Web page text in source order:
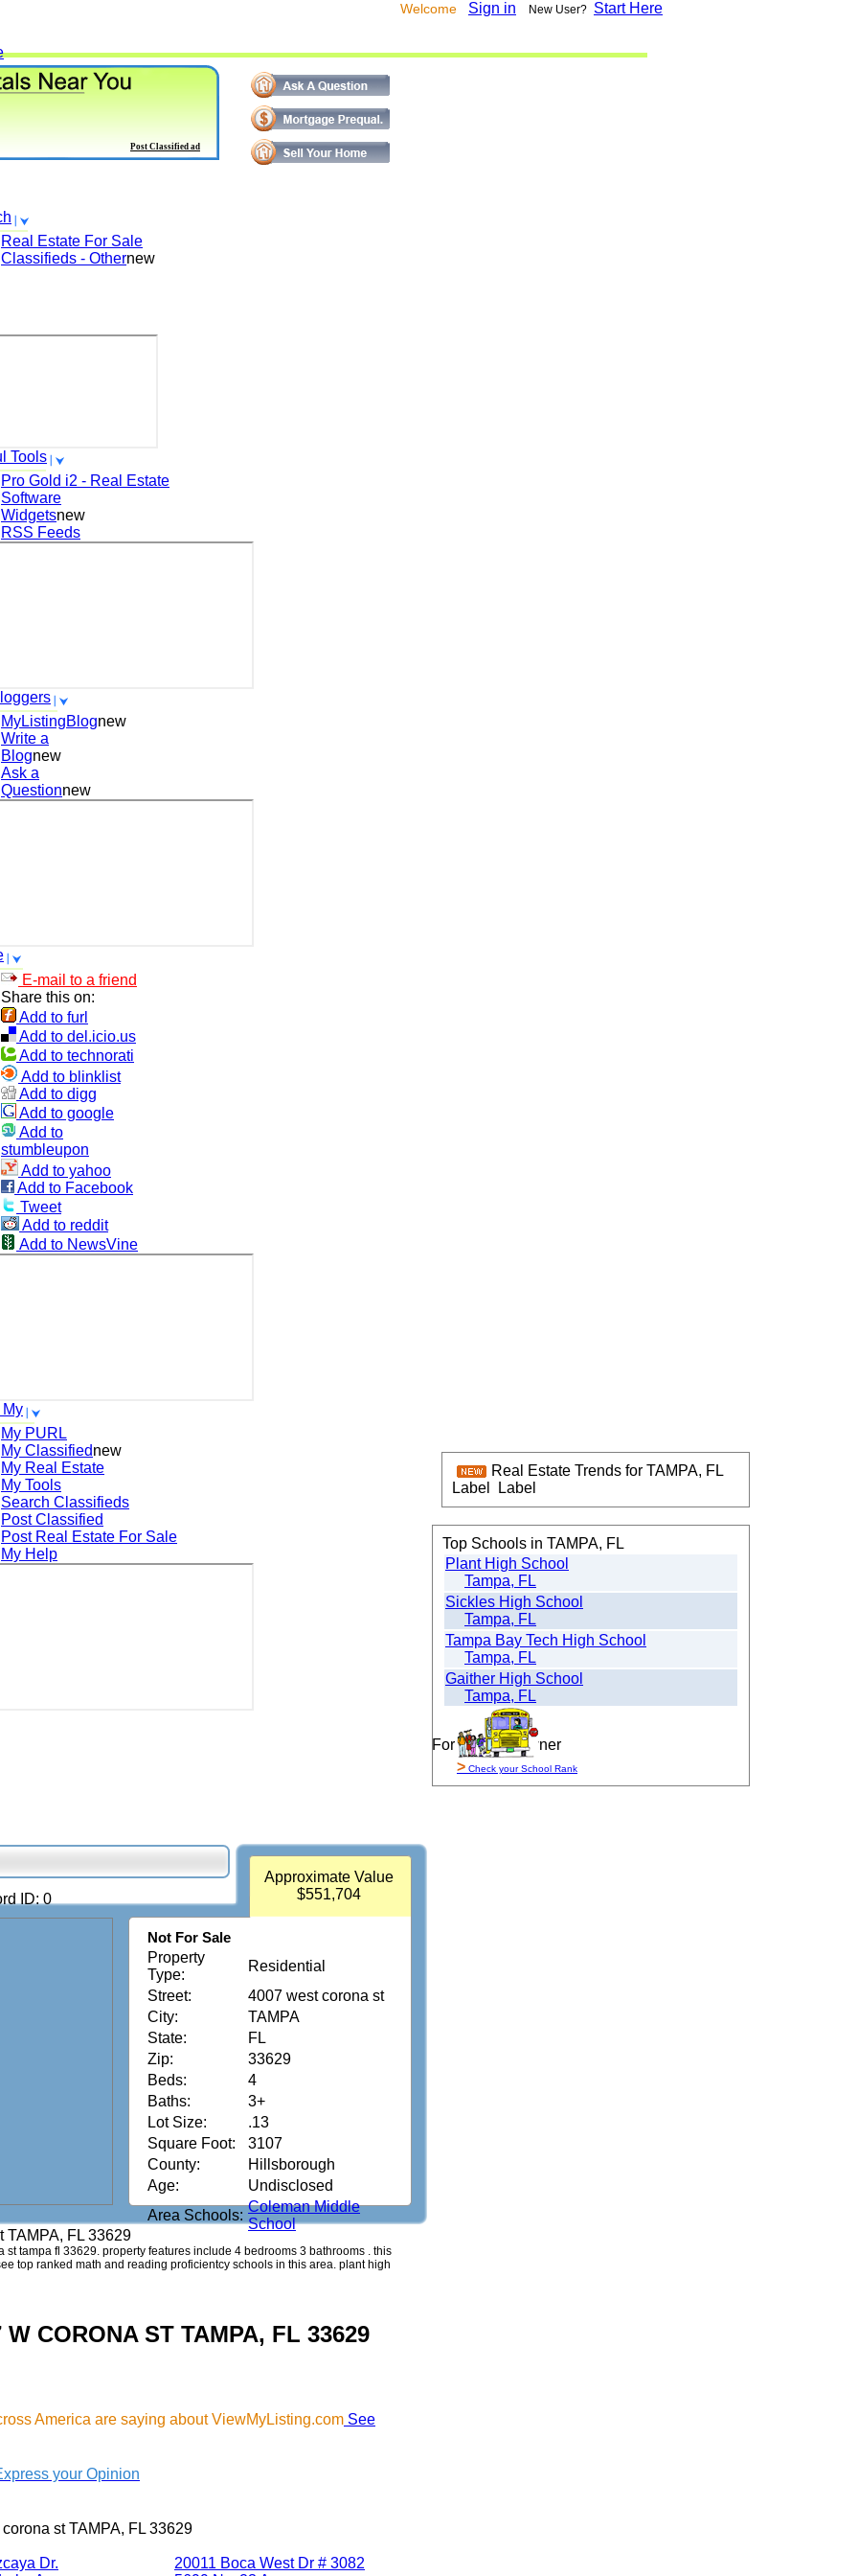
Welcome Sign in New User? Start Here
Real Estate For Sale
Classifieds - Othernew
Tools
Pro Gold i2 - Real Estate
Software
Widgetsnew
RSS Feeds
MyListingBlognew
Write a
Blognew
Ask a
Questionnew
E-mail to a friend
Share this on:
Add to furl
Add to del.icio.us
Add to technorati
Add to blinklist
Add to digg
Add to google
Add to
stumbleupon
Add to yahoo
Add to Facebook
Tweet
Add to reddit
Add to NewsVine
My
My PURL
My Classifiednew
My Real Estate
My Tools
Search Classifieds
Post Classified
Post Real Estate For Sale
My Help
Post Classified ad
ID: 0
Approximate Value
$551,704
Not For Sale
Property
Type:
Residential
Street:
4007 west corona st
City:
TAMPA
State:
FL
Zip:
33629
Beds:
4
Baths:
3+
Lot Size:
.13
Square Foot:
3107
County:
Hillsborough
Age:
Undisclosed
Area Schools:
Coleman Middle
School
TAMPA, FL 33629
tampa fl 33629. property features include 4 bedrooms 3 bathrooms . this
top ranked math and reading proficientcy schools in this area. plant high
CORONA ST TAMPA, FL 33629
America are saying about ViewMyListing.com See
your Opinion
st TAMPA, FL 33629
Dr.
20011 Boca West Dr # 3082
For Sale By Owner
Real Estate Trends for TAMPA, FL
Label
Label
Top Schools in TAMPA, FL
Plant High School
Tampa, FL
Sickles High School
Tampa, FL
Tampa Bay Tech High School
Tampa, FL
Gaither High School
Tampa, FL
> Check your School Rank